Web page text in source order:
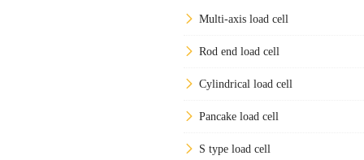
Multi-axis load cell
Rod end load cell
Cylindrical load cell
Pancake load cell
S type load cell